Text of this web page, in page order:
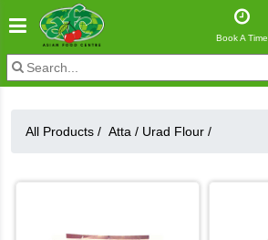
Book A Time
All Products / Atta / Urad Flour /